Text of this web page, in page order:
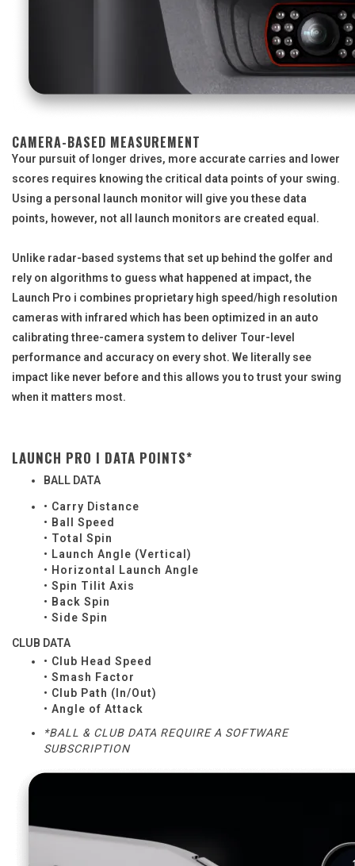
CAMERA-BASED MEASUREMENT
Your pursuit of longer drives, more accurate carries and lower
scores requires knowing the critical data points of your swing.
Using a personal launch monitor will give you these data
points, however, not all launch monitors are created equal.
Unlike radar-based systems that set up behind the golfer and
rely on algorithms to guess what happened at impact, the
Launch Pro i combines proprietary high speed/high resolution
cameras with infrared which has been optimized in an auto
calibrating three-camera system to deliver Tour-level
performance and accuracy on every shot. We literally see
impact like never before and this allows you to trust your swing
when it matters most.
LAUNCH PRO I DATA POINTS*
BALL DATA
• Carry Distance
• Ball Speed
• Total Spin
• Launch Angle (Vertical)
• Horizontal Launch Angle
• Spin Tilit Axis
• Back Spin
• Side Spin
CLUB DATA
• Club Head Speed
• Smash Factor
• Club Path (In/Out)
• Angle of Attack
*BALL & CLUB DATA REQUIRE A SOFTWARE
SUBSCRIPTION